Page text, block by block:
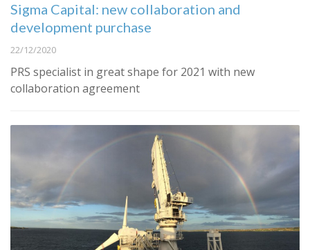
Sigma Capital: new collaboration and
development purchase
22/12/2020
PRS specialist in great shape for 2021 with new
collaboration agreement